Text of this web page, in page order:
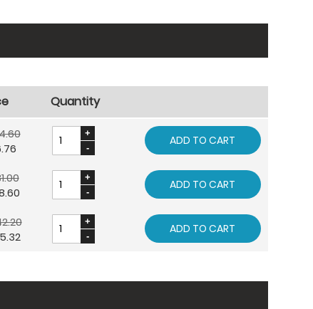
Quantity
ADD TO CART
ADD TO CART
ADD TO CART